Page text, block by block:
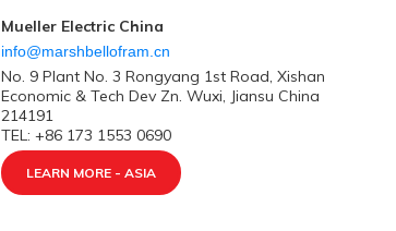
Mueller Electric China
info@marshbellofram.cn
No. 9 Plant No. 3 Rongyang 1st Road, Xishan
Economic & Tech Dev Zn. Wuxi, Jiansu China
214191
TEL: +86 173 1553 0690
LEARN MORE - ASIA